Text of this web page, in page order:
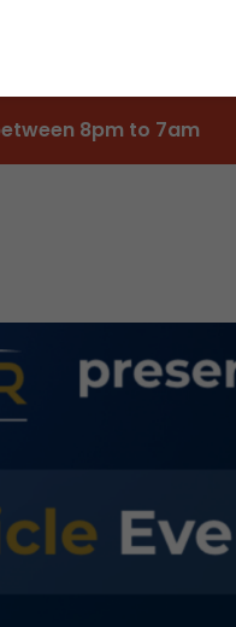
8pm to 7am